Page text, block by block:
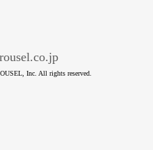
Inc. All rights reserved.